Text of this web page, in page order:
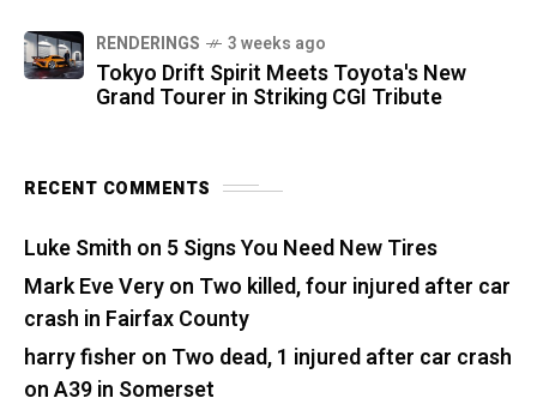
RENDERINGS 3 weeks ago
Tokyo Drift Spirit Meets Toyota's New
Grand Tourer in Striking CGI Tribute
RECENT COMMENTS
Luke Smith on 5 Signs You Need New Tires
Mark Eve Veryon Two killed, four injured after car
crash in Fairfax County
harry fisher on Two dead, 1 injured after car crash
on A39 in Somerset